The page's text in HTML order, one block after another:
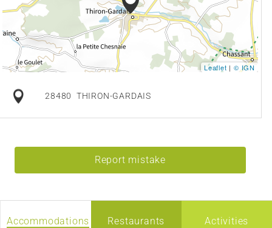
Leaflet | © IGN
28480 THIRON-GARDAIS
Report mistake
Accommodations Restaurants Activities